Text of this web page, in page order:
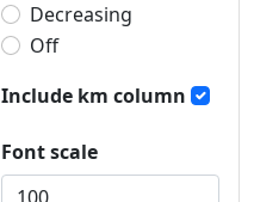
Decreasing
Off
Include km column
Font scale